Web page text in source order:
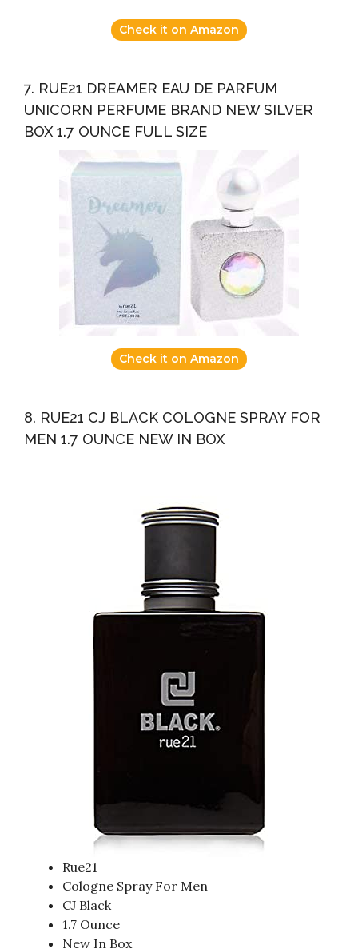
Check it on Amazon
7. RUE21 DREAMER EAU DE PARFUM
UNICORN PERFUME BRAND NEW SILVER
BOX 1.7 OUNCE FULL SIZE
Check it on Amazon
8. RUE21 CJ BLACK COLOGNE SPRAY FOR
MEN 1.7 OUNCE NEW IN BOX
Rue21
Cologne Spray For Men
CJ Black
1.7 Ounce
New In Box